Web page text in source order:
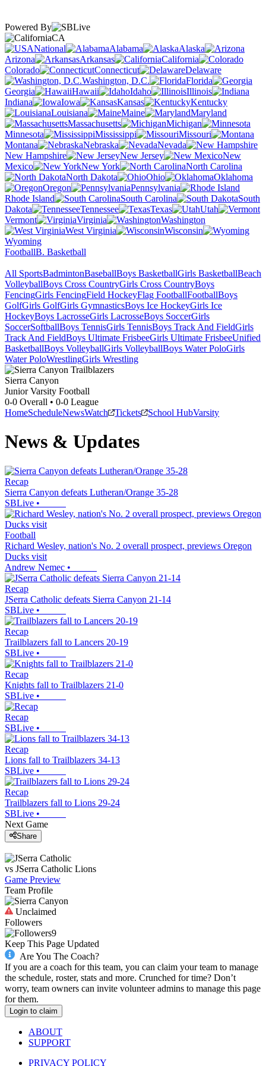
Powered By
CA
National
Alabama
Alaska
Arizona
Arkansas
California
Colorado
Connecticut
Delaware
Washington, D.C.
Florida
Georgia
Hawaii Idaho
Illinois
Indiana
Iowa Kansas
Kentucky
Louisiana
Maine
Maryland
Massachusetts
Michigan
Minnesota
Mississippi
Missouri
Montana
Nebraska
Nevada
New Hampshire
New Jersey
New
Mexico
New York
North Carolina
North Dakota
Ohio
Oklahoma
Oregon
Pennsylvania
Rhode Island
South Carolina
South
Dakota
Tennessee Texas
Utah
Vermont
Virginia
Washington
West Virginia
Wisconsin
Wyoming
FootballB. Basketball
All SportsBadmintonBaseballBoys BasketballGirls BasketballBeach
VolleyballBoys Cross CountryGirls Cross CountryBoys
FencingGirls FencingField HockeyFlag FootballFootballBoys
GolfGirls GolfGirls GymnasticsBoys Ice HockeyGirls Ice
HockeyBoys LacrosseGirls LacrosseBoys SoccerGirls
SoccerSoftballBoys TennisGirls TennisBoys Track And FieldGirls
Track And FieldBoys Ultimate FrisbeeGirls Ultimate FrisbeeUnified
BasketballBoys VolleyballGirls VolleyballBoys Water PoloGirls
Water PoloWrestlingGirls Wrestling
Sierra Canyon
Junior Varsity Football
0-0 Overall • 0-0 League
HomeScheduleNewsWatch Tickets School HubVarsity
News & Updates
Recap
Sierra Canyon defeats Lutheran/Orange 35-28
SBLive •
Football
Richard Wesley, nation's No. 2 overall prospect, previews Oregon
Ducks visit
Andrew Nemec •
Recap
JSerra Catholic defeats Sierra Canyon 21-14
SBLive •
Recap
Trailblazers fall to Lancers 20-19
SBLive •
Recap
Knights fall to Trailblazers 21-0
SBLive •
Recap
SBLive •
Recap
Lions fall to Trailblazers 34-13
SBLive •
Recap
Trailblazers fall to Lions 29-24
SBLive •
Next Game
Share
vs JSerra Catholic Lions
Game Preview
Team Profile
Unclaimed
Followers
9
Keep This Page Updated
Are You The Coach?
If you are a coach for this team, you can claim your team to manage
the schedule, roster, stats and more. Crunched for time? Don’t
worry, team owners can invite volunteer admins to manage this page
for them.
Login to claim
ABOUT
SUPPORT
PRIVACY POLICY